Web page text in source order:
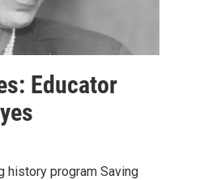
Educator
history program Saving